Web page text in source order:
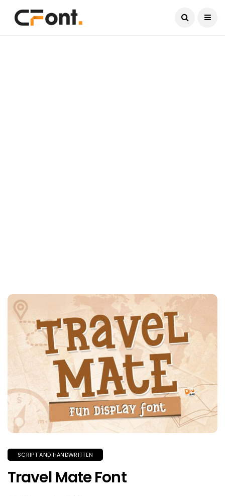
SCRIPT AND HANDWRITTEN
Travel Mate Font